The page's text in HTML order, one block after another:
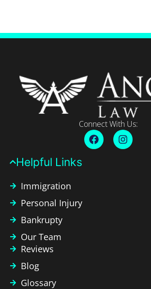
Connect With Us:
Helpful Links​
Immigration
Personal Injury
Bankrupty
Our Team
Reviews
Blog
Glossary